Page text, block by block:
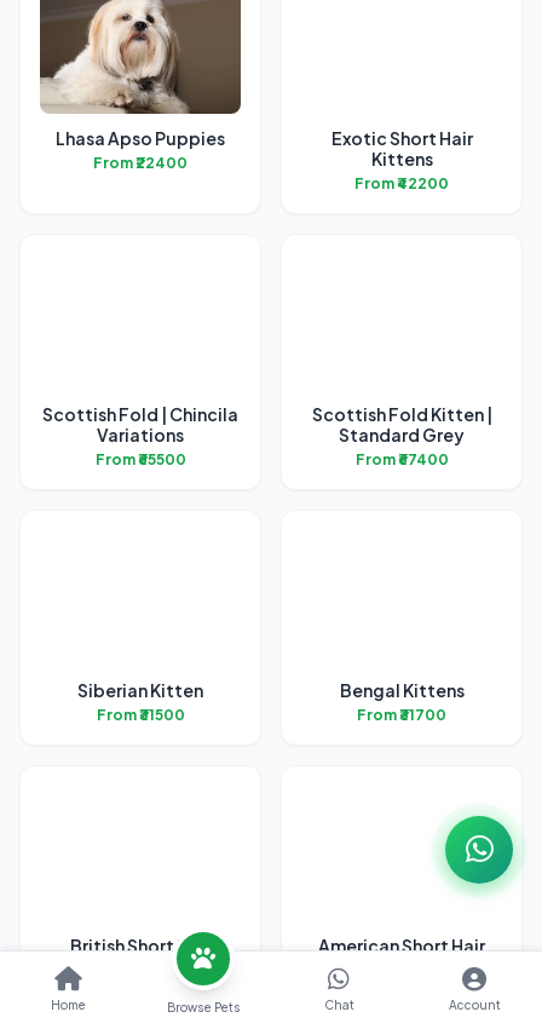
Lhasa Apso Puppies
From ₹22400
Exotic Short Hair
Kittens
From ₹42200
Scottish Fold | Chincila
Variations
From ₹65500
Scottish Fold Kitten |
Standard Grey
From ₹67400
Siberian Kitten
From ₹31500
Bengal Kittens
From ₹31700
British Short Hair
American Short Hair
Home Browse Pets Chat Account